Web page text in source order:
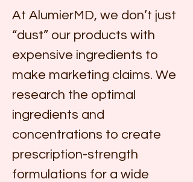
At AlumierMD, we don’t just
“dust” our products with
expensive ingredients to
make marketing claims. We
research the optimal
ingredients and
concentrations to create
prescription-strength
formulations for a wide